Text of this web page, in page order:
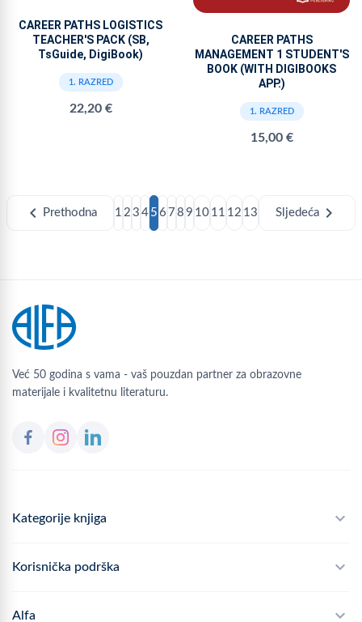
CAREER PATHS LOGISTICS
TEACHER'S PACK (SB,
TsGuide, DigiBook)
1. RAZRED
22,20 €
CAREER PATHS
MANAGEMENT 1 STUDENT'S
BOOK (WITH DIGIBOOKS
APP.)
1. RAZRED
15,00 €
chevron_left Prethodna 1 2 3 4 5 6 7 8 9 10 11 12 13 Sljedeća chevron_right
Već 50 godina s vama - vaš pouzdan partner za obrazovne
materijale i kvalitetnu literaturu.
Kategorije knjiga
Školski program
Korisnička podrška
Često postavljana pitanja
Alfa